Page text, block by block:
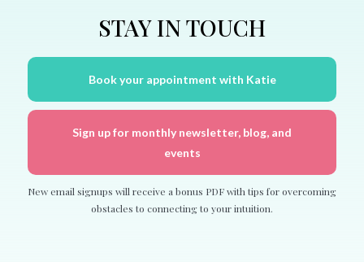
STAY IN TOUCH
Book your appointment with Katie
Sign up for monthly newsletter, blog, and
events
New email signups will receive a bonus PDF with tips for overcoming
obstacles to connecting to your intuition.